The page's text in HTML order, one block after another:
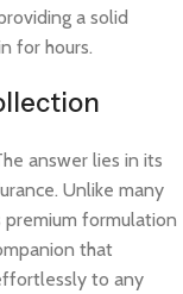
a solid
for hours.
answer lies in its
Unlike many
formulation
that
to any